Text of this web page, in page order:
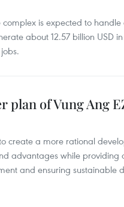
is expected to
about 12.57 billion USD
plan of Vung Ang
create a more rational
advantages while
and ensuring sustainable